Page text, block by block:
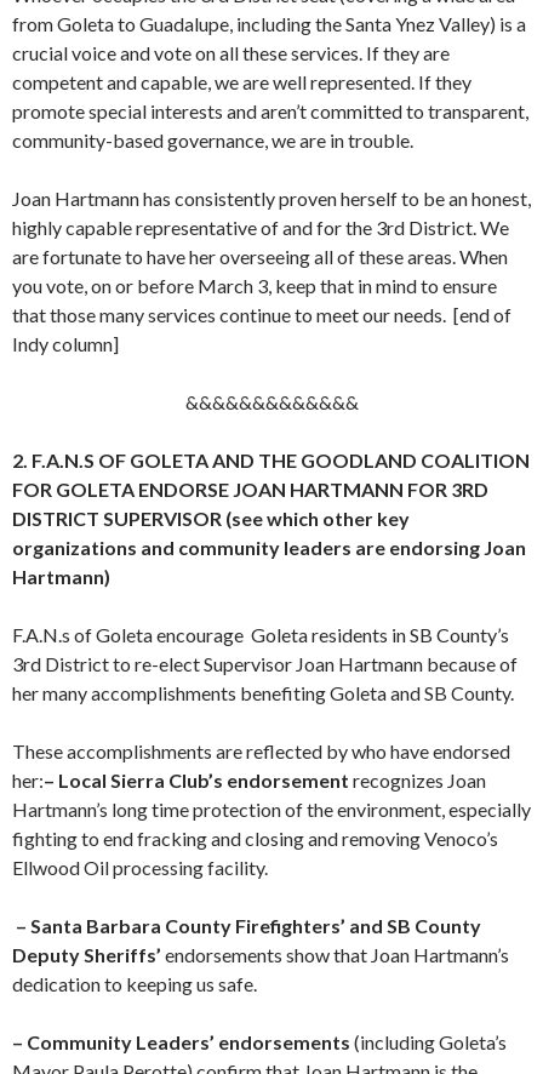
from Goleta to Guadalupe, including the Santa Ynez Valley) is a
crucial voice and vote on all these services. If they are
competent and capable, we are well represented. If they
promote special interests and aren’t committed to transparent,
community-based governance, we are in trouble.
Joan Hartmann has consistently proven herself to be an honest,
highly capable representative of and for the 3rd District. We
are fortunate to have her overseeing all of these areas. When
you vote, on or before March 3, keep that in mind to ensure
that those many services continue to meet our needs. [end of
Indy column]
&&&&&&&&&&&&&
2. F.A.N.S OF GOLETA AND THE GOODLAND COALITION
FOR GOLETA ENDORSE JOAN HARTMANN FOR 3RD
DISTRICT SUPERVISOR (see which other key
organizations and community leaders are endorsing Joan
Hartmann)
F.A.N.s of Goleta encourage Goleta residents in SB County’s
3rd District to re-elect Supervisor Joan Hartmann because of
her many accomplishments benefiting Goleta and SB County.
These accomplishments are reflected by who have endorsed
her:– Local Sierra Club’s endorsement recognizes Joan
Hartmann’s long time protection of the environment, especially
fighting to end fracking and closing and removing Venoco’s
Ellwood Oil processing facility.
– Santa Barbara County Firefighters’ and SB County
Deputy Sheriffs’ endorsements show that Joan Hartmann’s
dedication to keeping us safe.
– Community Leaders’ endorsements (including Goleta’s